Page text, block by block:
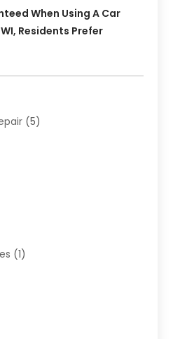
When Using A Car
Residents Prefer
(5)
(1)